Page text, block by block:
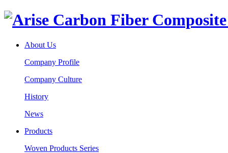
About Us
Company Profile
Company Culture
History
News
Products
Woven Products Series